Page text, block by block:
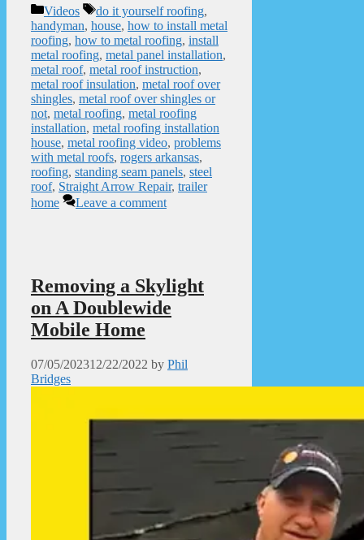
Categories
Videos Tags
do it yourself roofing,
handyman, house, how to install metal
roofing, how to metal roofing, install
metal roofing, metal panel installation,
metal roof, metal roof instruction,
metal roof insulation, metal roof over
shingles, metal roof over shingles or
not, metal roofing, metal roofing
installation, metal roofing installation
house, metal roofing video, problems
with metal roofs, rogers arkansas,
roofing, standing seam panels, steel
roof, Straight Arrow Repair, trailer
home
Leave a comment
Removing a Skylight
on A Doublewide
Mobile Home
07/05/202312/22/2022 by Phil
Bridges